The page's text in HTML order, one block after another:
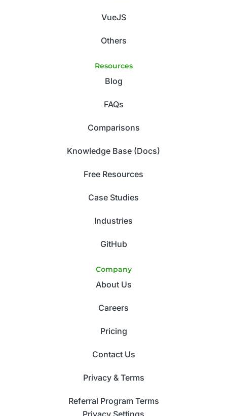
VueJS
Others
Resources
Blog
FAQs
Comparisons
Knowledge Base (Docs)
Free Resources
Case Studies
Industries
GitHub
Company
About Us
Careers
Pricing
Contact Us
Privacy & Terms
Referral Program Terms